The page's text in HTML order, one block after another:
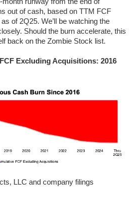
out of cash, based on TTM FCF
of 2Q25. We’ll be watching the
Should the burn accelerate, this
back on the Zombie Stock list.
Excluding Acquisitions: 2016
LLC and company filings